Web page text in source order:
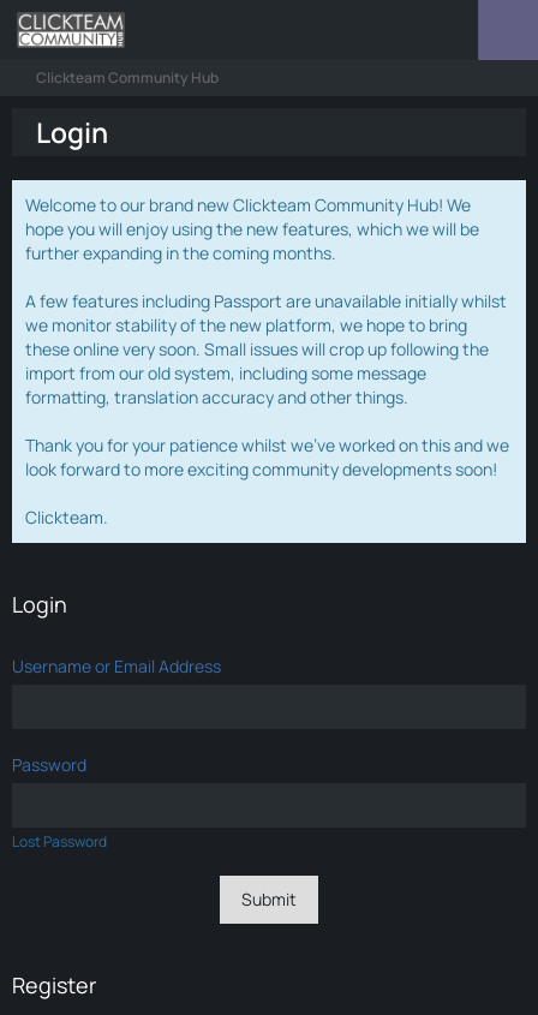
Clickteam Community Hub
Login
Welcome to our brand new Clickteam Community Hub! We
hope you will enjoy using the new features, which we will be
further expanding in the coming months.
A few features including Passport are unavailable initially whilst
we monitor stability of the new platform, we hope to bring
these online very soon. Small issues will crop up following the
import from our old system, including some message
formatting, translation accuracy and other things.
Thank you for your patience whilst we've worked on this and we
look forward to more exciting community developments soon!
Clickteam.
Login
Username or Email Address
Password
Lost Password
Register